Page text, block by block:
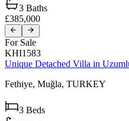
3 Baths
£385,000
For Sale
KHI1583
Unique Detached Villa in
Fethiye, Muğla, TURKEY
3 Beds